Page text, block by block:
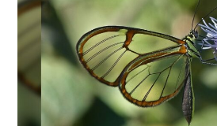
and
breaking
news.
For
social